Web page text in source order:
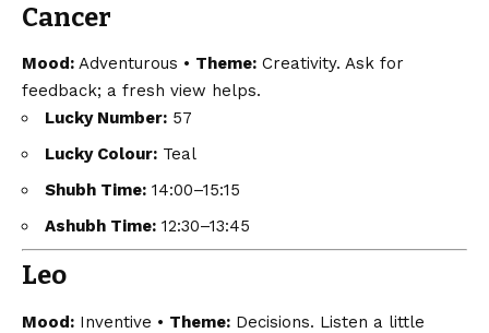
Cancer
Mood: Adventurous • Theme: Creativity. Ask for
feedback; a fresh view helps.
Lucky Number: 57
Lucky Colour: Teal
Shubh Time: 14:00–15:15
Ashubh Time: 12:30–13:45
Leo
Mood: Inventive • Theme: Decisions. Listen a little